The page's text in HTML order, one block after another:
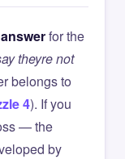
for the
theyre not
belongs to
4). If you
— the
by